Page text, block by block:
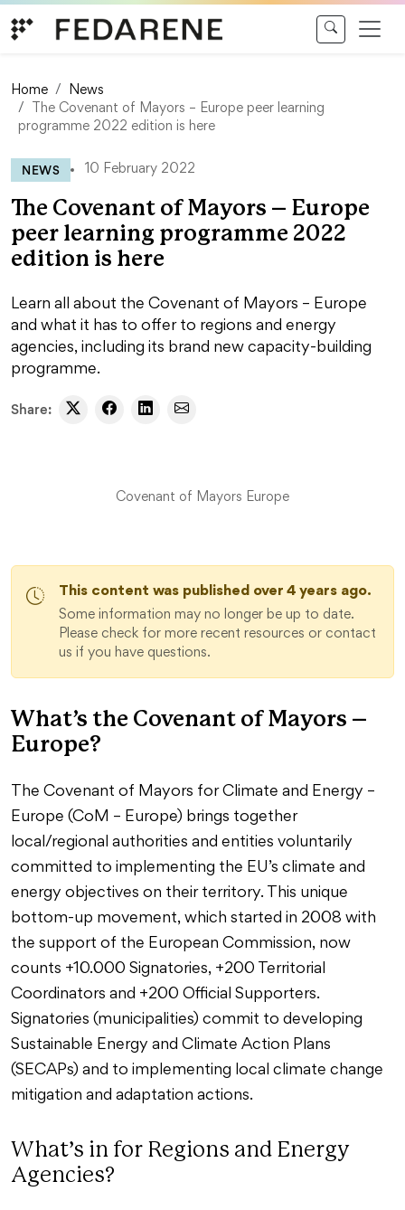
Home
News
The Covenant of Mayors – Europe peer learning
programme 2022 edition is here
NEWS 10 February 2022
The Covenant of Mayors – Europe
peer learning programme 2022
edition is here
Learn all about the Covenant of Mayors – Europe
and what it has to offer to regions and energy
agencies, including its brand new capacity-building
programme.
Share:
Covenant of Mayors Europe
This content was published over 4 years ago.
Some information may no longer be up to date.
Please check for more recent resources or contact
us if you have questions.
What’s the Covenant of Mayors –
Europe?
The Covenant of Mayors for Climate and Energy –
Europe (CoM – Europe) brings together
local/regional authorities and entities voluntarily
committed to implementing the EU’s climate and
energy objectives on their territory. This unique
bottom-up movement, which started in 2008 with
the support of the European Commission, now
counts +10.000 Signatories, +200 Territorial
Coordinators and +200 Official Supporters.
Signatories (municipalities) commit to developing
Sustainable Energy and Climate Action Plans
(SECAPs) and to implementing local climate change
mitigation and adaptation actions.
What’s in for Regions and Energy
Agencies?